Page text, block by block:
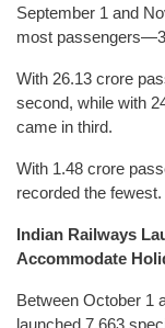
September 1 and
most
With 26.13 crore
second, while with
came in third.
With 1.48 crore
recorded the fewest.
Indian Railways
Accommodate
Between October 1